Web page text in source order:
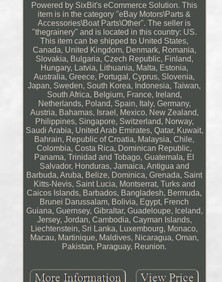
Powered by SixBit's eCommerce Solution. This
item is in the category "eBay Motors\Parts &
Accessories\Boat Parts\Other". The seller is
"thegrainery" and is located in this country: US.
This item can be shipped to United States,
Canada, United Kingdom, Denmark, Romania,
Slovakia, Bulgaria, Czech Republic, Finland,
Hungary, Latvia, Lithuania, Malta, Estonia,
Australia, Greece, Portugal, Cyprus, Slovenia,
Japan, Sweden, South Korea, Indonesia, Taiwan,
South Africa, Belgium, France, Ireland,
Netherlands, Poland, Spain, Italy, Germany,
Austria, Bahamas, Israel, Mexico, New Zealand,
Philippines, Singapore, Switzerland, Norway,
Saudi Arabia, United Arab Emirates, Qatar, Kuwait,
Bahrain, Republic of Croatia, Malaysia, Chile,
Colombia, Costa Rica, Dominican Republic,
Panama, Trinidad and Tobago, Guatemala, El
Salvador, Honduras, Jamaica, Antigua and
Barbuda, Aruba, Belize, Dominica, Grenada, Saint
Kitts-Nevis, Saint Lucia, Montserrat, Turks and
Caicos Islands, Barbados, Bangladesh, Bermuda,
Brunei Darussalam, Bolivia, Egypt, French
Guiana, Guernsey, Gibraltar, Guadeloupe, Iceland,
Jersey, Jordan, Cambodia, Cayman Islands,
Liechtenstein, Sri Lanka, Luxembourg, Monaco,
Macau, Martinique, Maldives, Nicaragua, Oman,
Pakistan, Paraguay, Reunion.